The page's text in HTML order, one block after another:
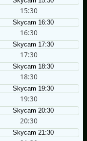
15:30
16:30
17:30
18:30
19:30
20:30